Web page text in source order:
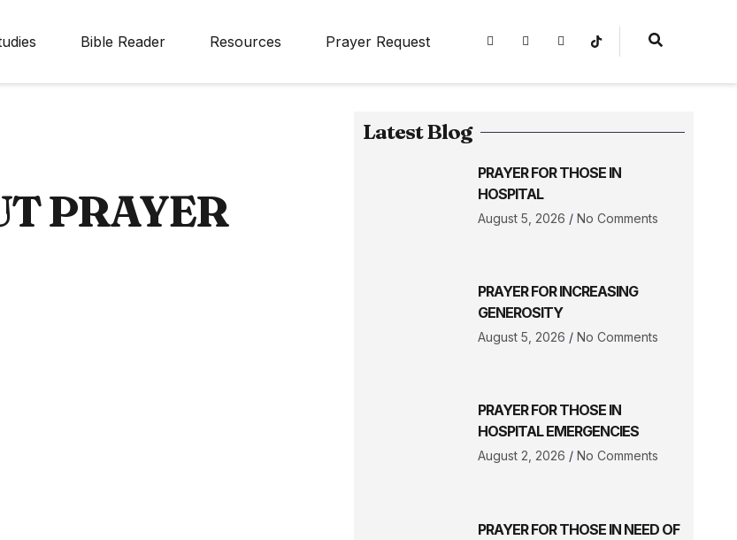
Bible Reader Resources Prayer Request
PRAYER
Latest Blog
PRAYER FOR THOSE IN
HOSPITAL
August 5, 2026 No Comments
PRAYER FOR INCREASING
GENEROSITY
August 5, 2026 No Comments
PRAYER FOR THOSE IN
HOSPITAL EMERGENCIES
August 2, 2026 No Comments
PRAYER FOR THOSE IN NEED OF